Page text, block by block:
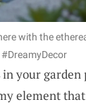
with the
in your garden
element